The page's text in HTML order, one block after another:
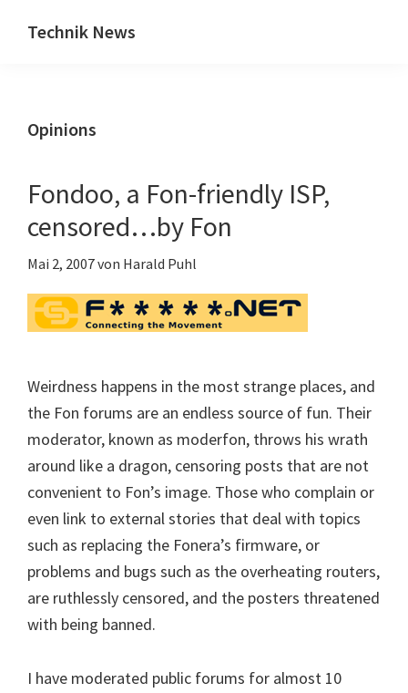
Inhalt
Seitenspalte
Technik News
IT,
&
Opinions
Fondoo, a Fon-friendly ISP,
censored…by Fon
Mai 2, 2007von Harald Puhl
Weirdness happens in the most strange places, and
the Fon forums are an endless source of fun. Their
moderator, known as moderfon, throws his wrath
around like a dragon, censoring posts that are not
convenient to Fon’s image. Those who complain or
even link to external stories that deal with topics
such as replacing the Fonera’s firmware, or
problems and bugs such as the overheating routers,
are ruthlessly censored, and the posters threatened
with being banned.
I have moderated public forums for almost 10